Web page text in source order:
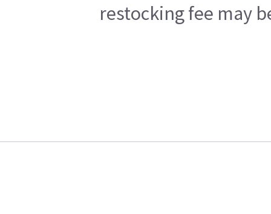
restocking fee may